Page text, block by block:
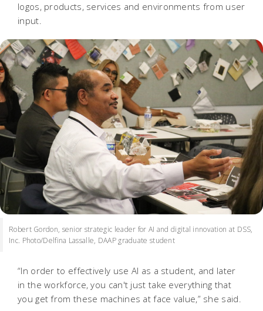
logos, products, services and environments from user
input.
Robert Gordon, senior strategic leader for AI and digital innovation at DSS,
Inc. Photo/Delfina Lassalle, DAAP graduate student
“In order to effectively use AI as a student, and later
in the workforce, you can't just take everything that
you get from these machines at face value,” she said.